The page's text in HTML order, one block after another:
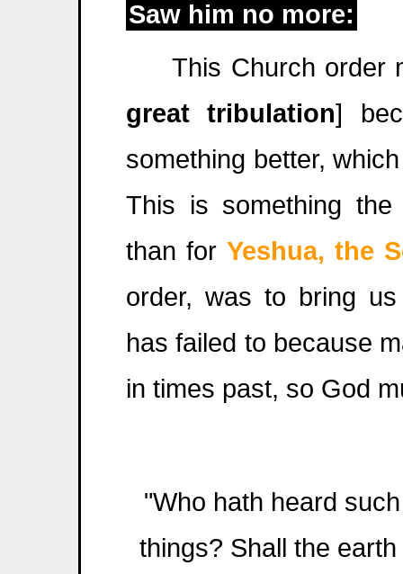
Saw him no more:
This Church order
great tribulation]
something better,
This is something
than for Yeshua, the
order, was to bring
has failed to because
in times past, so God
"Who hath heard
things? Shall the